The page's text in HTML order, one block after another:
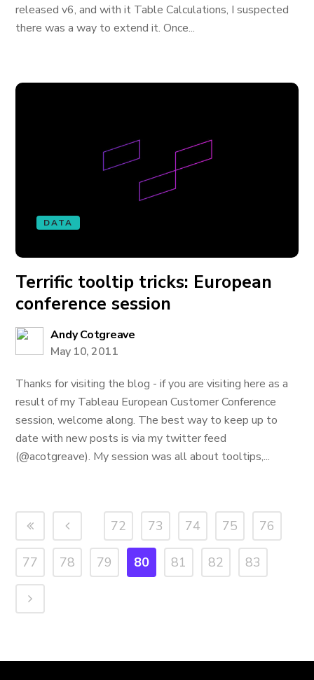
released v6, and with it Table Calculations, I suspected
there was a way to extend it. Once...
DATA
Terrific tooltip tricks: European
conference session
Andy Cotgreave
May 10, 2011
Thanks for visiting the blog - if you are visiting here as a
result of my Tableau European Customer Conference
session, welcome along. The best way to keep up to
date with new posts is via my twitter feed
(@acotgreave). My session was all about tooltips,...
72 73 74 75 76
77 78 79 80 81 82 83